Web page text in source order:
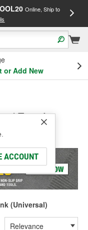
Online, Ship to
or Add New
ACCOUNT
Transfer
(Universal)